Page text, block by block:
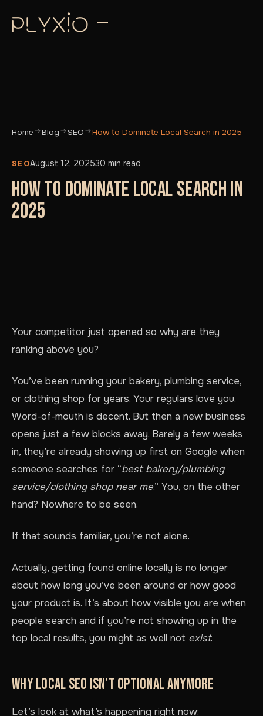
Home Blog SEO How to Dominate Local Search in 2025
SEOAugust 12, 202530 min read
HOW TO DOMINATE LOCAL SEARCH IN
2025
Your competitor just opened so why are they
ranking above you?
You’ve been running your bakery, plumbing service,
or clothing shop for years. Your regulars love you.
Word-of-mouth is decent. But then a new business
opens just a few blocks away. Barely a few weeks
in, they’re already showing up first on Google when
someone searches for “best bakery/plumbing
service/clothing shop near me.” You, on the other
hand? Nowhere to be seen.
If that sounds familiar, you’re not alone.
Actually, getting found online locally is no longer
about how long you’ve been around or how good
your product is. It’s about how visible you are when
people search and if you’re not showing up in the
top local results, you might as well not exist.
WHY LOCAL SEO ISN’T OPTIONAL ANYMORE
Let’s look at what’s happening right now: